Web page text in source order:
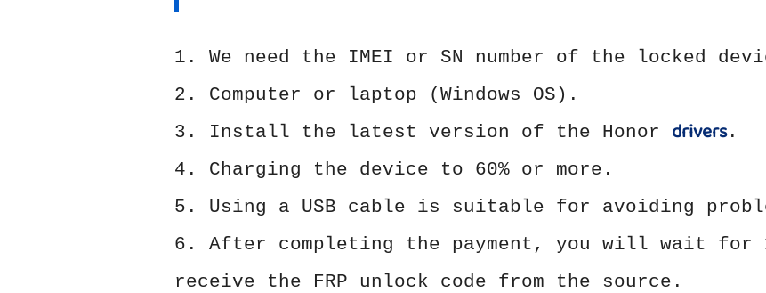
1. We need the IMEI or SN number of the locked
2. Computer or laptop (Windows OS).
3. Install the latest version of the Honor drivers.
4. Charging the device to 60% or more.
5. Using a USB cable is suitable for avoiding
6. After completing the payment, you will wait for
receive the FRP unlock code from the source.